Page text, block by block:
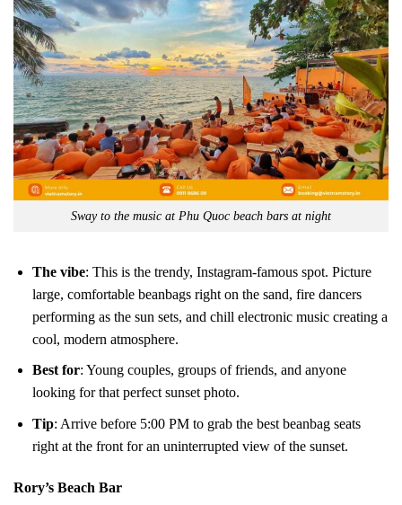
Sway to the music at Phu Quoc beach bars at night
The vibe: This is the trendy, Instagram-famous spot. Picture
large, comfortable beanbags right on the sand, fire dancers
performing as the sun sets, and chill electronic music creating a
cool, modern atmosphere.
Best for: Young couples, groups of friends, and anyone
looking for that perfect sunset photo.
Tip: Arrive before 5:00 PM to grab the best beanbag seats
right at the front for an uninterrupted view of the sunset.
Rory’s Beach Bar